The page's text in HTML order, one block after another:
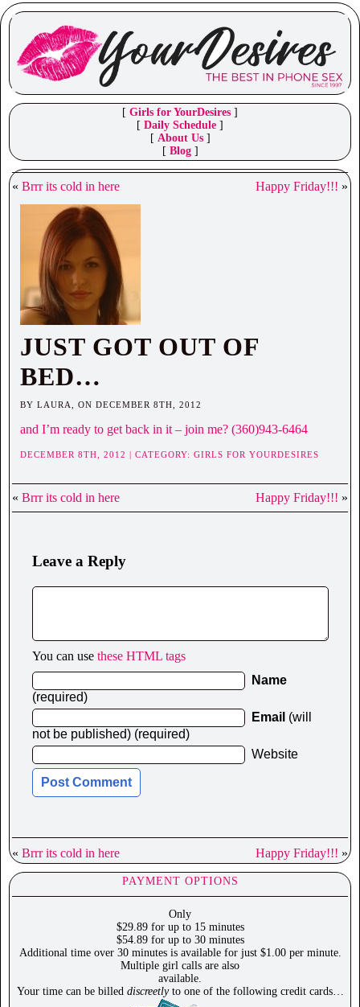
[ Girls for YourDesires ]
[ Daily Schedule ]
[ About Us]
[ Blog]
« Brrr its cold in here Happy Friday!!! »
JUST GOT OUT OF
BED…
BY LAURA, ON DECEMBER 8TH, 2012
and I’m ready to get back in it – join me? (360)943-6464
DECEMBER 8TH, 2012 | CATEGORY: GIRLS FOR YOURDESIRES
« Brrr its cold in here Happy Friday!!! »
Leave a Reply
You can use these HTML tags
Name
(required)
Email (will
not be published) (required)
Website
« Brrr its cold in here Happy Friday!!! »
PAYMENT OPTIONS
Only
$29.89 for up to 15 minutes
$54.89 for up to 30 minutes
Additional time over 30 minutes is available for just $1.00 per minute.
Multiple girl calls are also
available.
Your time can be billed discreetlyto one of the following credit cards…